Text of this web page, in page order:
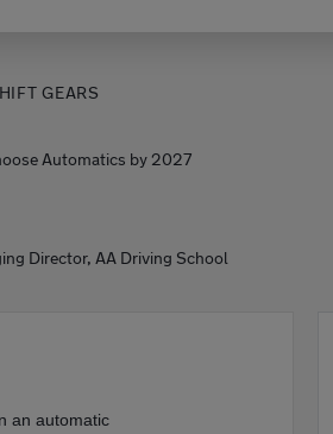
GEARS
Automatics by 2027
Director, AA Driving School
an automatic